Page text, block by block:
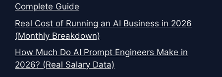
Complete Guide
Real Cost of Running an AI Business in 2026
(Monthly Breakdown)
How Much Do AI Prompt Engineers Make in
2026? (Real Salary Data)